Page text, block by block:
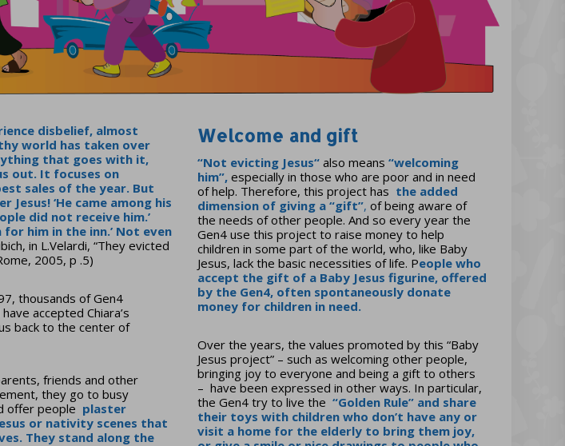
disbelief, almost
world has taken over
that goes with it,
out. It focuses on
sales of the year. But
Jesus! ‘He came among his
did not receive him.’
for him in the inn.’ Not even
in L.Velardi, “They evicted
2005, p .5)
thousands of Gen4
accepted Chiara’s
back to the center of
friends and other
they go to busy
offer people plaster
or nativity scenes that
They stand along the
Welcome and gift
“Not evicting Jesus“ also means “welcoming
him”,especially in those who are poor and in need
of help. Therefore, this project has the added
dimension of giving a “gift”, of being aware of
the needs of other people. And so every year the
Gen4 use this project to raise money to help
children in some part of the world, who, like Baby
Jesus, lack the basic necessities of life. People who
accept the gift of a Baby Jesus figurine, offered
by the Gen4, often spontaneously donate
money for children in need.
Over the years, the values promoted by this “Baby
Jesus project” – such as welcoming other people,
bringing joy to everyone and being a gift to others
– have been expressed in other ways. In particular,
the Gen4 try to live the “Golden Rule” and share
their toys with children who don’t have any or
visit a home for the elderly to bring them joy,